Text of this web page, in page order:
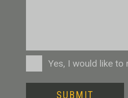
ConsentYes, I would like to
SUBMIT